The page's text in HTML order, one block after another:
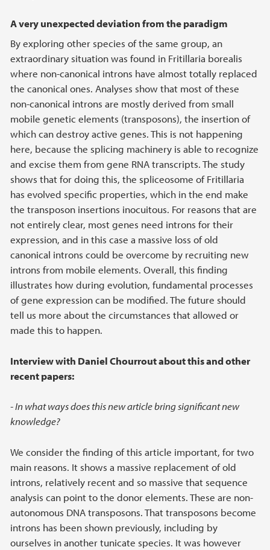
A very unexpected deviation from the paradigm
By exploring other species of the same group, an
extraordinary situation was found in Fritillaria borealis
where non-canonical introns have almost totally replaced
the canonical ones. Analyses show that most of these
non-canonical introns are mostly derived from small
mobile genetic elements (transposons), the insertion of
which can destroy active genes. This is not happening
here, because the splicing machinery is able to recognize
and excise them from gene RNA transcripts. The study
shows that for doing this, the spliceosome of Fritillaria
has evolved specific properties, which in the end make
the transposon insertions inocuitous. For reasons that are
not entirely clear, most genes need introns for their
expression, and in this case a massive loss of old
canonical introns could be overcome by recruiting new
introns from mobile elements. Overall, this finding
illustrates how during evolution, fundamental processes
of gene expression can be modified. The future should
tell us more about the circumstances that allowed or
made this to happen.
Interview with Daniel Chourrout about this and other
recent papers:
- In what ways does this new article bring significant new
knowledge?
We consider the finding of this article important, for two
main reasons. It shows a massive replacement of old
introns, relatively recent and so massive that sequence
analysis can point to the donor elements. These are non-
autonomous DNA transposons. That transposons become
introns has been shown previously, including by
ourselves in another tunicate species. It was however